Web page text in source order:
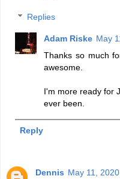
Replies
Adam Riske May
Thanks so much
awesome.
I'm more ready for
ever been.
Reply
Dennis May 11,